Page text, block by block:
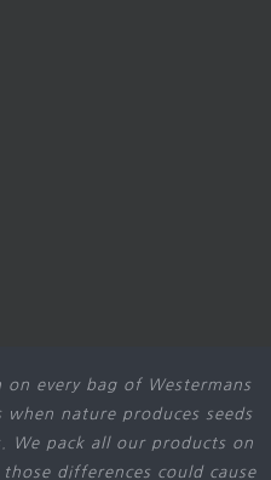
every bag of Westermans
when nature produces seeds
We pack all our products on
differences could cause